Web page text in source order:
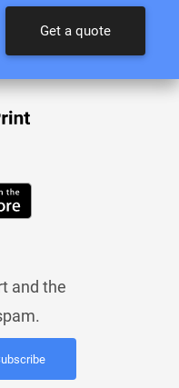
Get a quote
and the